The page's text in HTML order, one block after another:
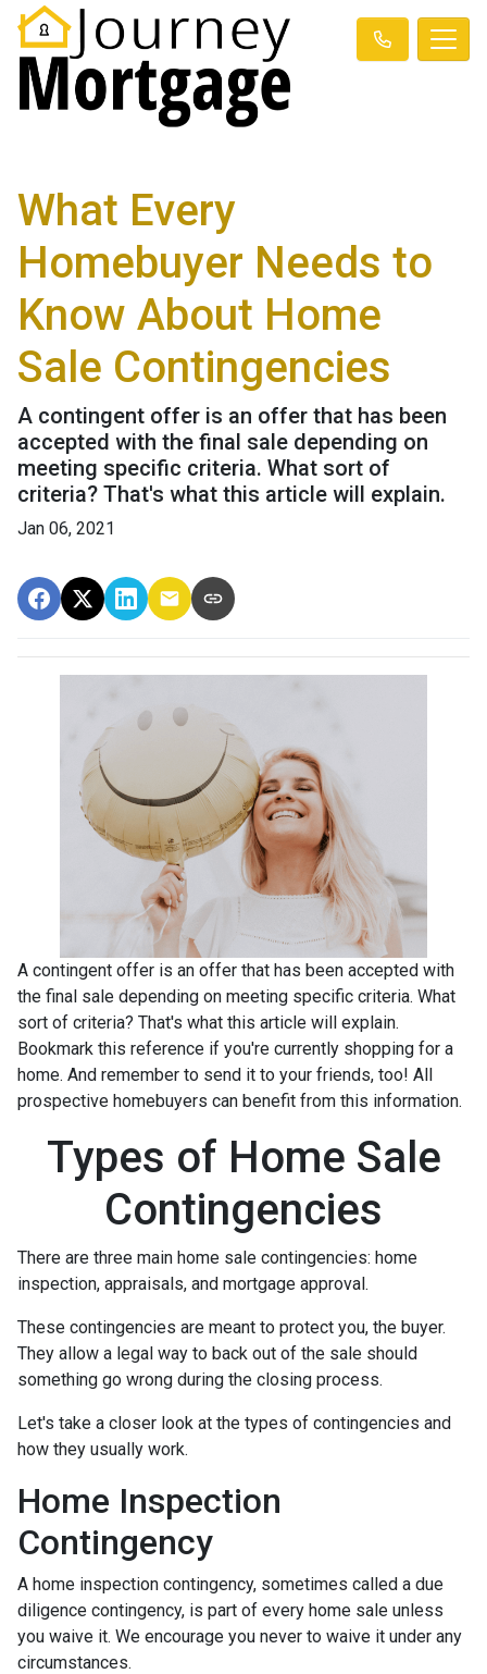
What Every
Homebuyer Needs to
Know About Home
Sale Contingencies
A contingent offer is an offer that has been
accepted with the final sale depending on
meeting specific criteria. What sort of
criteria? That's what this article will explain.
Jan 06, 2021
A contingent offer is an offer that has been accepted with
the final sale depending on meeting specific criteria. What
sort of criteria? That's what this article will explain.
Bookmark this reference if you're currently shopping for a
home. And remember to send it to your friends, too! All
prospective homebuyers can benefit from this information.
Types of Home Sale
Contingencies
There are three main home sale contingencies: home
inspection, appraisals, and mortgage approval.
These contingencies are meant to protect you, the buyer.
They allow a legal way to back out of the sale should
something go wrong during the closing process.
Let's take a closer look at the types of contingencies and
how they usually work.
Home Inspection
Contingency
A home inspection contingency, sometimes called a due
diligence contingency, is part of every home sale unless
you waive it. We encourage you never to waive it under any
circumstances.